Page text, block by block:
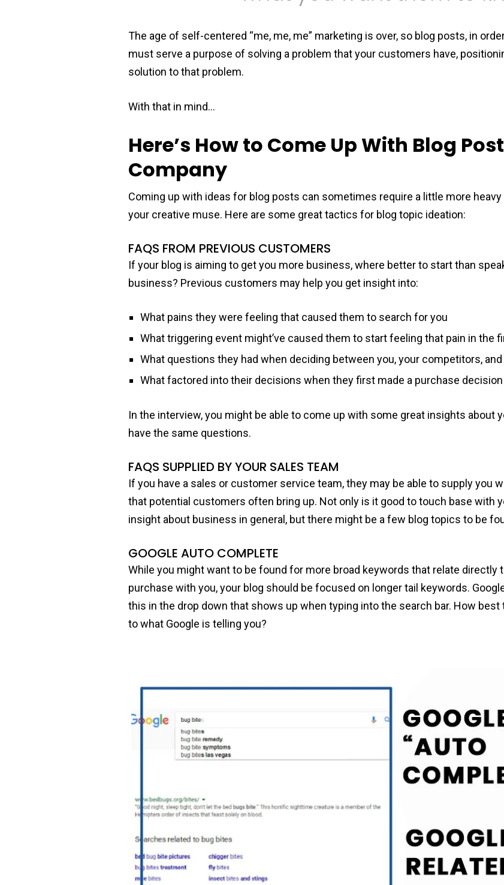
The age of self-centered “me, me, me” marketing is over, so blog posts, in
must serve a purpose of solving a problem that your customers have,
solution to that problem.
With that in mind…
Here’s How to Come Up With Blog
Company
Coming up with ideas for blog posts can sometimes require a little more
your creative muse. Here are some great tactics for blog topic ideation:
FAQS FROM PREVIOUS CUSTOMERS
If your blog is aiming to get you more business, where better to start than
business? Previous customers may help you get insight into:
What pains they were feeling that caused them to search for you
What triggering event might’ve caused them to start feeling that pain in the
What questions they had when deciding between you, your competitors,
What factored into their decisions when they first made a purchase
In the interview, you might be able to come up with some great insights about
have the same questions.
FAQS SUPPLIED BY YOUR SALES TEAM
If you have a sales or customer service team, they may be able to supply you
that potential customers often bring up. Not only is it good to touch base with
insight about business in general, but there might be a few blog topics to be
GOOGLE AUTO COMPLETE
While you might want to be found for more broad keywords that relate directly
purchase with you, your blog should be focused on longer tail keywords.
this in the drop down that shows up when typing into the search bar. How best
to what Google is telling you?